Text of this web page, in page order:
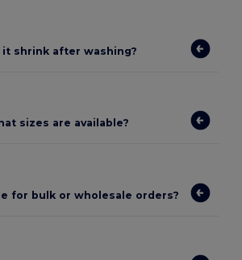
shrink after washing?
sizes are available?
for bulk or wholesale orders?